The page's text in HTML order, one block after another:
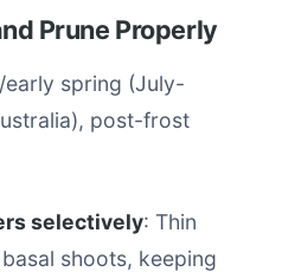
Prune Properly
early spring (July-
post-frost
selectively: Thin
shoots, keeping